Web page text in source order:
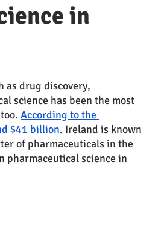
in
as drug discovery,
science has been the most
According to the
$41 billion. Ireland is known
of pharmaceuticals in the
pharmaceutical science in